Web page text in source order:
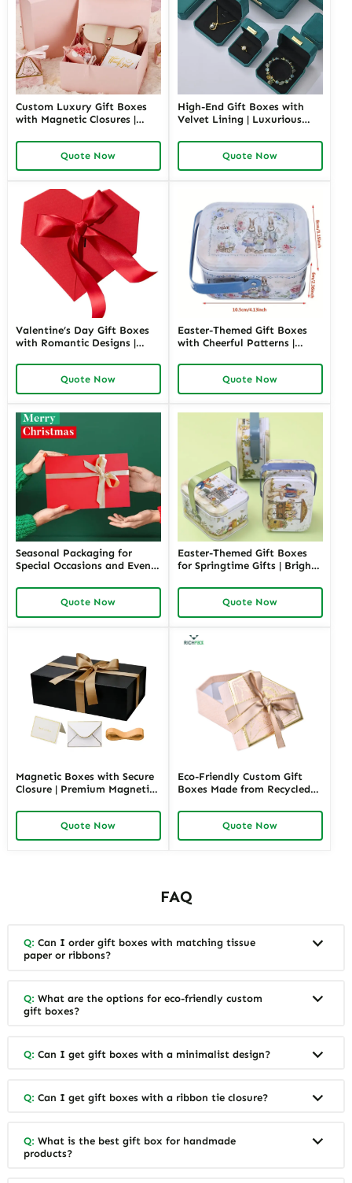
Custom Luxury Gift Boxes
with Magnetic Closures |
High-End Brands Tailored
Designs Available
Quote Now
High-End Gift Boxes with
Velvet Lining | Luxurious
Products Custom Branding
Quote Now
Valentine’s Day Gift Boxes
with Romantic Designs |
Themed Gifts Customizable
Quote Now
Easter-Themed Gift Boxes
with Cheerful Patterns |
for Springtime Gifts Custom
Designs Available
Quote Now
Seasonal Packaging for
Special Occasions and Events
Festive Gifts Tailored
Solutions for Businesses
Richpack
Quote Now
Easter-Themed Gift Boxes
for Springtime Gifts | Bright
Custom Designs Available in
Quote Now
Magnetic Boxes with Secure
Closure | Premium Magnetic
Packaging Easy to Open
Perfect for Retail Displays
Quote Now
Eco-Friendly Custom Gift
Boxes Made from Recycled
Packaging for Green Brands
Quote Now
FAQ
Q: Can I order gift boxes with matching tissue
paper or ribbons?
Q: What are the options for eco-friendly custom
gift boxes?
Q: Can I get gift boxes with a minimalist design?
Q: Can I get gift boxes with a ribbon tie closure?
Q: What is the best gift box for handmade
products?